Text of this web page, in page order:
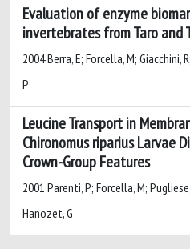
Evaluation of enzyme
invertebrates from Taro and
2004 Berra, E; Forcella, M; Giacchini,
P
Leucine Transport in
Chironomus riparius Larvae
Crown-Group Features
2001 Parenti, P; Forcella, M;
Hanozet, G